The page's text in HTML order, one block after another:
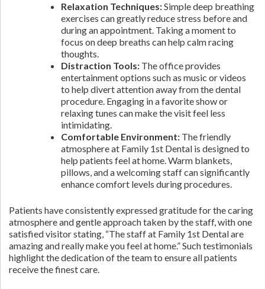
Relaxation Techniques:Simple deep breathing
exercises can greatly reduce stress before and
during an appointment. Taking a moment to
focus on deep breaths can help calm racing
thoughts.
Distraction Tools: The office provides
entertainment options such as music or videos
to help divert attention away from the dental
procedure. Engaging in a favorite show or
relaxing tunes can make the visit feel less
intimidating.
Comfortable Environment: The friendly
atmosphere at Family 1st Dental is designed to
help patients feel at home. Warm blankets,
pillows, and a welcoming staff can significantly
enhance comfort levels during procedures.
Patients have consistently expressed gratitude for the caring
atmosphere and gentle approach taken by the staff, with one
satisfied visitor stating, “The staff at Family 1st Dental are
amazing and really make you feel at home.” Such testimonials
highlight the dedication of the team to ensure all patients
receive the finest care.